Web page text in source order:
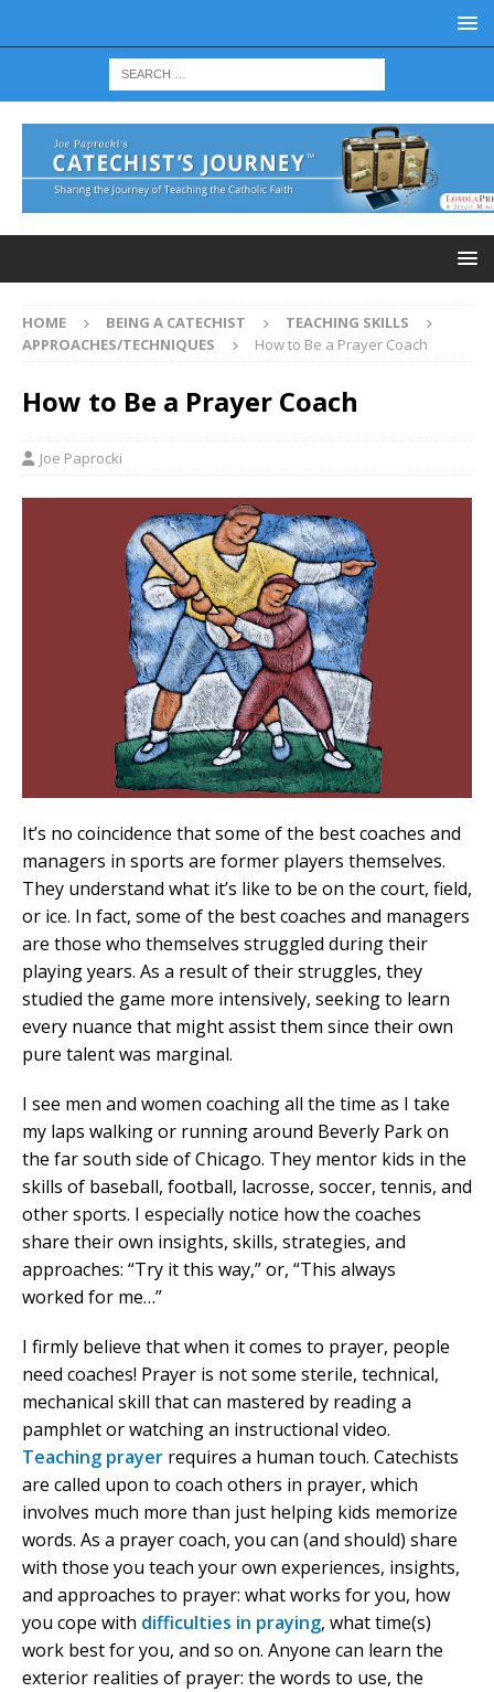
HOME BEING A CATECHIST
TEACHING SKILLS
APPROACHES/TECHNIQUES
How to Be a Prayer Coach
How to Be a Prayer Coach
Joe Paprocki
It’s no coincidence that some of the best coaches and
managers in sports are former players themselves.
They understand what it’s like to be on the court, field,
or ice. In fact, some of the best coaches and managers
are those who themselves struggled during their
playing years. As a result of their struggles, they
studied the game more intensively, seeking to learn
every nuance that might assist them since their own
pure talent was marginal.
I see men and women coaching all the time as I take
my laps walking or running around Beverly Park on
the far south side of Chicago. They mentor kids in the
skills of baseball, football, lacrosse, soccer, tennis, and
other sports. I especially notice how the coaches
share their own insights, skills, strategies, and
approaches: “Try it this way,” or, “This always
worked for me…”
I firmly believe that when it comes to prayer, people
need coaches! Prayer is not some sterile, technical,
mechanical skill that can mastered by reading a
pamphlet or watching an instructional video.
Teaching prayer requires a human touch. Catechists
are called upon to coach others in prayer, which
involves much more than just helping kids memorize
words. As a prayer coach, you can (and should) share
with those you teach your own experiences, insights,
and approaches to prayer: what works for you, how
you cope with difficulties in praying, what time(s)
work best for you, and so on. Anyone can learn the
exterior realities of prayer: the words to use, the